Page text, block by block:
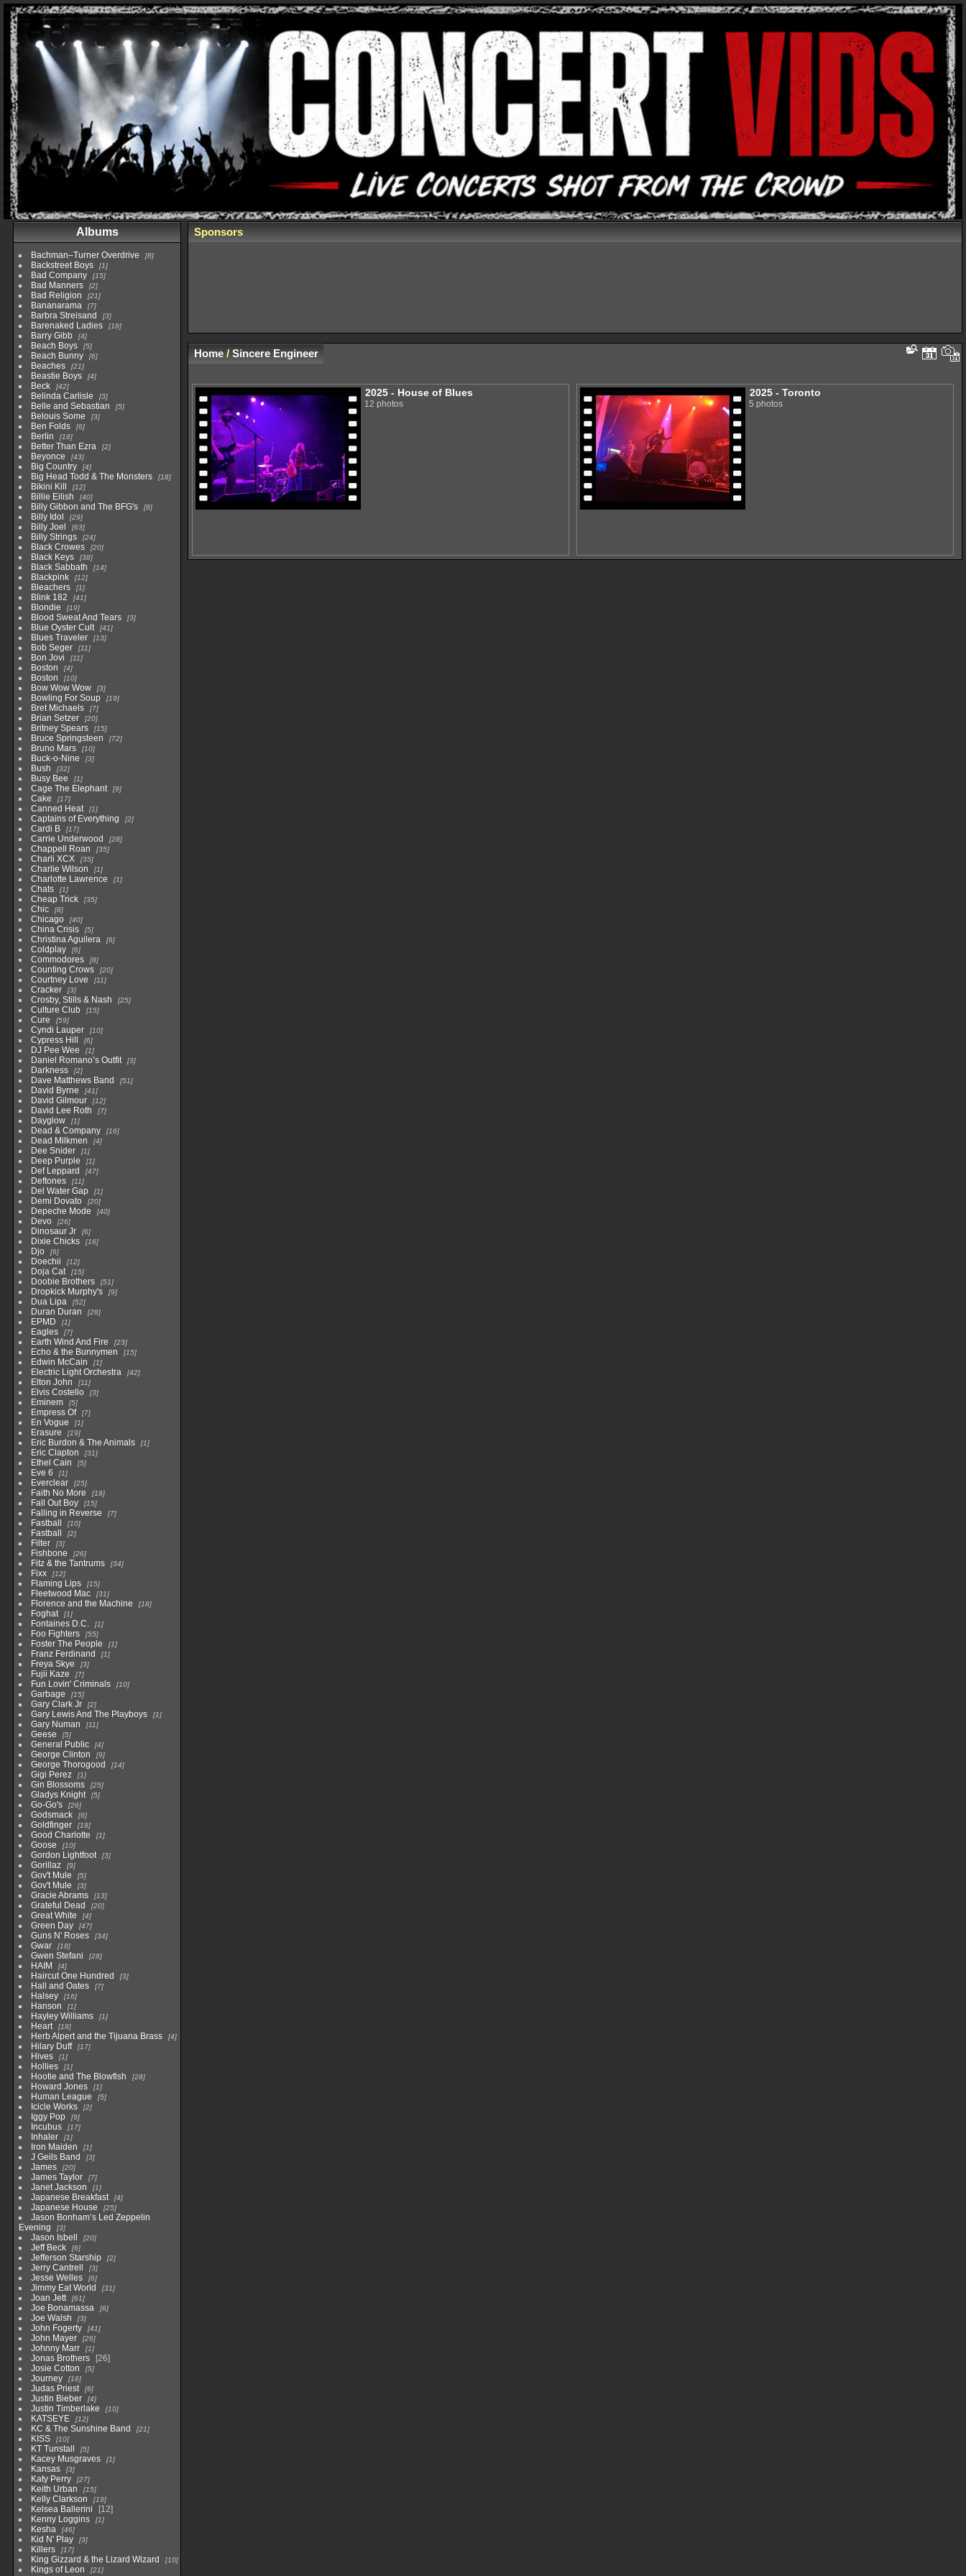
Albums
Bachman–Turner Overdrive 8
Backstreet Boys 1
Bad Company 15
Bad Manners 2
Bad Religion 21
Bananarama 7
Barbra Streisand 3
Barenaked Ladies 18
Barry Gibb 4
Beach Boys 5
Beach Bunny 6
Beaches 21
Beastie Boys 4
Beck 42
Belinda Carlisle 3
Belle and Sebastian 5
Belouis Some 3
Ben Folds 6
Berlin 18
Better Than Ezra 2
Beyonce 43
Big Country 4
Big Head Todd & The Monsters 18
Bikini Kill 12
Billie Eilish 40
Billy Gibbon and The BFG's 8
Billy Idol 29
Billy Joel 63
Billy Strings 24
Black Crowes 20
Black Keys 38
Black Sabbath 14
Blackpink 12
Bleachers 1
Blink 182 41
Blondie 19
Blood Sweat And Tears 3
Blue Oyster Cult 41
Blues Traveler 13
Bob Seger 11
Bon Jovi 11
Boston 4
Boston 10
Bow Wow Wow 3
Bowling For Soup 19
Bret Michaels 7
Brian Setzer 20
Britney Spears 15
Bruce Springsteen 72
Bruno Mars 10
Buck-o-Nine 3
Bush 32
Busy Bee 1
Cage The Elephant 9
Cake 17
Canned Heat 1
Captains of Everything 2
Cardi B 17
Carrie Underwood 28
Chappell Roan 35
Charli XCX 35
Charlie Wilson 1
Charlotte Lawrence 1
Chats 1
Cheap Trick 35
Chic 8
Chicago 40
China Crisis 5
Christina Aguilera 6
Coldplay 6
Commodores 8
Counting Crows 20
Courtney Love 11
Cracker 3
Crosby, Stills & Nash 25
Culture Club 15
Cure 59
Cyndi Lauper 10
Cypress Hill 6
DJ Pee Wee 1
Daniel Romano’s Outfit 3
Darkness 2
Dave Matthews Band 51
David Byrne 41
David Gilmour 12
David Lee Roth 7
Dayglow 1
Dead & Company 16
Dead Milkmen 4
Dee Snider 1
Deep Purple 1
Def Leppard 47
Deftones 11
Del Water Gap 1
Demi Dovato 20
Depeche Mode 40
Devo 26
Dinosaur Jr 6
Dixie Chicks 16
Djo 6
Doechii 12
Doja Cat 15
Doobie Brothers 51
Dropkick Murphy's 9
Dua Lipa 52
Duran Duran 28
EPMD 1
Eagles 7
Earth Wind And Fire 23
Echo & the Bunnymen 15
Edwin McCain 1
Electric Light Orchestra 42
Elton John 11
Elvis Costello 3
Eminem 5
Empress Of 7
En Vogue 1
Erasure 19
Eric Burdon & The Animals 1
Eric Clapton 31
Ethel Cain 5
Eve 6 1
Everclear 25
Faith No More 18
Fall Out Boy 15
Falling in Reverse 7
Fastball 10
Fastball 2
Filter 3
Fishbone 26
Fitz & the Tantrums 34
Fixx 12
Flaming Lips 15
Fleetwood Mac 31
Florence and the Machine 18
Foghat 1
Fontaines D.C. 1
Foo Fighters 55
Foster The People 1
Franz Ferdinand 1
Freya Skye 3
Fujii Kaze 7
Fun Lovin' Criminals 10
Garbage 15
Gary Clark Jr 2
Gary Lewis And The Playboys 1
Gary Numan 11
Geese 5
General Public 4
George Clinton 9
George Thorogood 14
Gigi Perez 1
Gin Blossoms 25
Gladys Knight 5
Go-Go's 26
Godsmack 6
Goldfinger 18
Good Charlotte 1
Goose 10
Gordon Lightfoot 3
Gorillaz 9
Gov't Mule 5
Gov't Mule 3
Gracie Abrams 13
Grateful Dead 20
Great White 4
Green Day 47
Guns N' Roses 34
Gwar 18
Gwen Stefani 28
HAIM 4
Haircut One Hundred 3
Hall and Oates 7
Halsey 16
Hanson 1
Hayley Williams 1
Heart 18
Herb Alpert and the Tijuana Brass 4
Hilary Duff 17
Hives 1
Hollies 1
Hootie and The Blowfish 28
Howard Jones 1
Human League 5
Icicle Works 2
Iggy Pop 9
Incubus 17
Inhaler 1
Iron Maiden 1
J Geils Band 3
James 20
James Taylor 7
Janet Jackson 1
Japanese Breakfast 4
Japanese House 25
Jason Bonham’s Led Zeppelin
Evening
3
Jason Isbell 20
Jeff Beck 6
Jefferson Starship 2
Jerry Cantrell 3
Jesse Welles 6
Jimmy Eat World 31
Joan Jett 61
Joe Bonamassa 6
Joe Walsh 3
John Fogerty 41
John Mayer 26
Johnny Marr 1
Jonas Brothers
26
Josie Cotton
5
Journey 16
Judas Priest 6
Justin Bieber 4
Justin Timberlake 10
KATSEYE 12
KC & The Sunshine Band 21
KISS 10
KT Tunstall 5
Kacey Musgraves 1
Kansas 3
Katy Perry 27
Keith Urban 15
Kelly Clarkson 19
Kelsea Ballerini
12
Kenny Loggins
1
Kesha 46
Kid N' Play 3
Killers 17
King Gizzard & the Lizard Wizard 10
Kings of Leon 21
Sponsors
Home/ Sincere Engineer
2025 - House of Blues
12 photos
2025 - Toronto
5 photos